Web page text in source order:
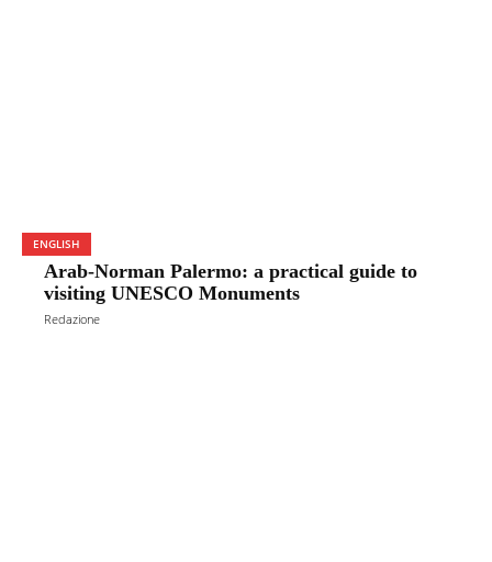
ENGLISH
Arab-Norman Palermo: a practical guide to
visiting UNESCO Monuments
Redazione